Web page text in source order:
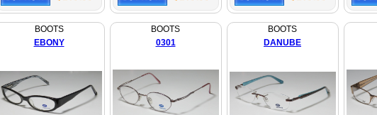
BOOTS
EBONY
BOOTS
0301
BOOTS
DANUBE